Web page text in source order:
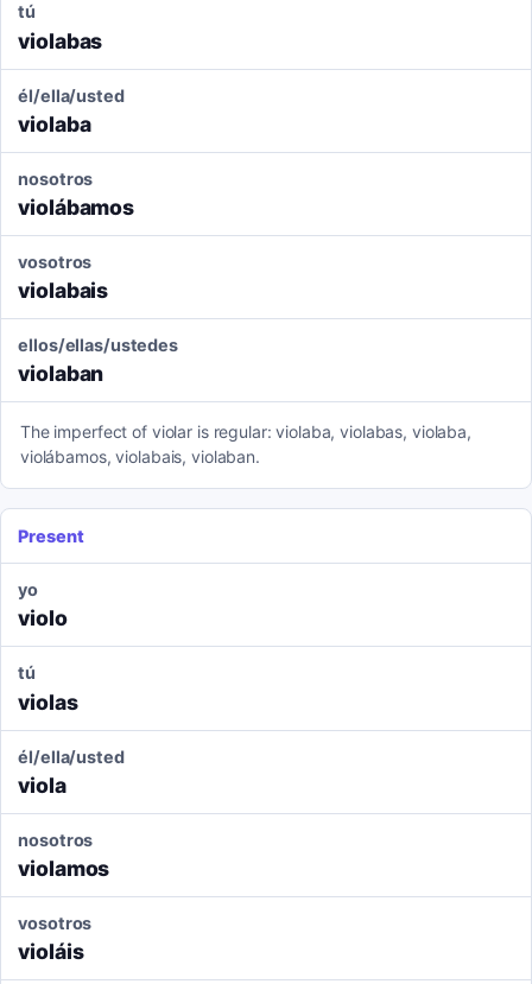
tú
violabas
él/ella/usted
violaba
nosotros
violábamos
vosotros
violabais
ellos/ellas/ustedes
violaban
The imperfect of violar is regular: violaba, violabas, violaba,
violábamos, violabais, violaban.
Present
yo
violo
tú
violas
él/ella/usted
viola
nosotros
violamos
vosotros
violáis